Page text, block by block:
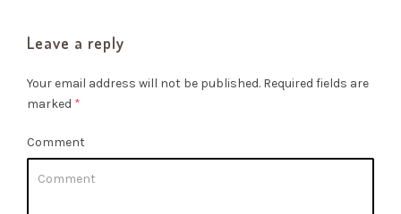
Leave a reply
Your email address will not be published. Required fields are
marked *
Comment